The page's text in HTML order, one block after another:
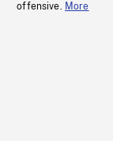
offensive. More